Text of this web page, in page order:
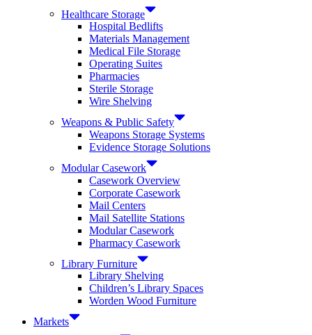
Healthcare Storage
Hospital Bedlifts
Materials Management
Medical File Storage
Operating Suites
Pharmacies
Sterile Storage
Wire Shelving
Weapons & Public Safety
Weapons Storage Systems
Evidence Storage Solutions
Modular Casework
Casework Overview
Corporate Casework
Mail Centers
Mail Satellite Stations
Modular Casework
Pharmacy Casework
Library Furniture
Library Shelving
Children’s Library Spaces
Worden Wood Furniture
Markets